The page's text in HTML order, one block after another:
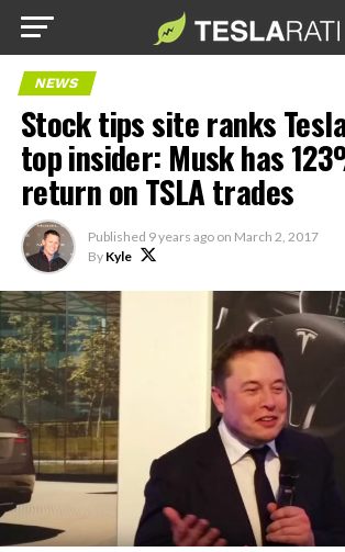
NEWS
Stock tips site ranks
top insider: Musk has
return on TSLA trades
Published 9 years ago on March 2, 2017
By Kyle